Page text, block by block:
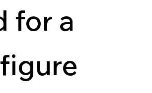
for a